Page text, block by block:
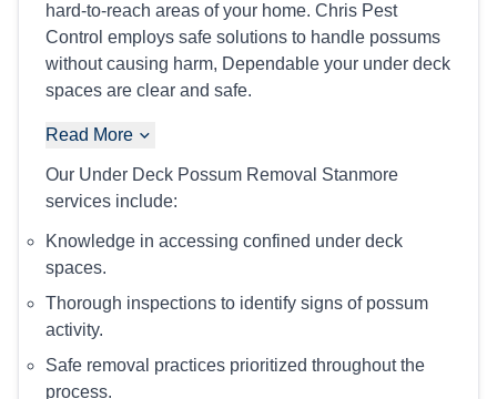
hard-to-reach areas of your home. Chris Pest
Control employs safe solutions to handle possums
without causing harm, Dependable your under deck
spaces are clear and safe.
Read More
Our Under Deck Possum Removal Stanmore
services include:
Knowledge in accessing confined under deck
spaces.
Thorough inspections to identify signs of possum
activity.
Safe removal practices prioritized throughout the
process.